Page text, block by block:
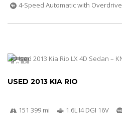
4-Speed Automatic with Overdrive
5
USED 2013 KIA RIO
151 399 mi 1.6L I4 DGI 16V